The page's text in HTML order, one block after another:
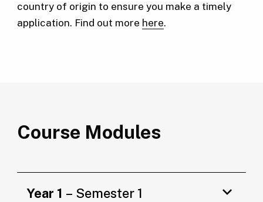
country of origin to ensure you make a timely
application. Find out more here.
Course Modules
Year 1 – Semester 1